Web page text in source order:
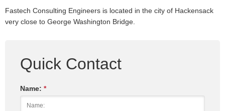
Fastech Consulting Engineers is located in the city of Hackensack
very close to George Washington Bridge.
Quick Contact
Name: *